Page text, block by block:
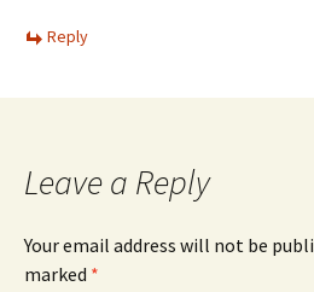
Reply
Leave a Reply
Your email address will not be
marked *